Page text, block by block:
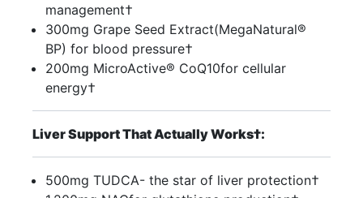
management†
300mg Grape Seed Extract(MegaNatural®
BP) for blood pressure†
200mg MicroActive® CoQ10for cellular
energy†
Liver Support That Actually Works†:
500mg TUDCA- the star of liver protection†